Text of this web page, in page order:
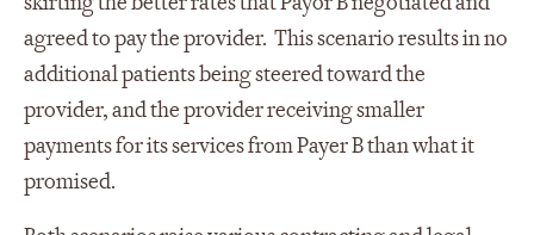
agreed to pay the provider. This scenario results in no
additional patients being steered toward the
provider, and the provider receiving smaller
payments for its services from Payer B than what it
promised.